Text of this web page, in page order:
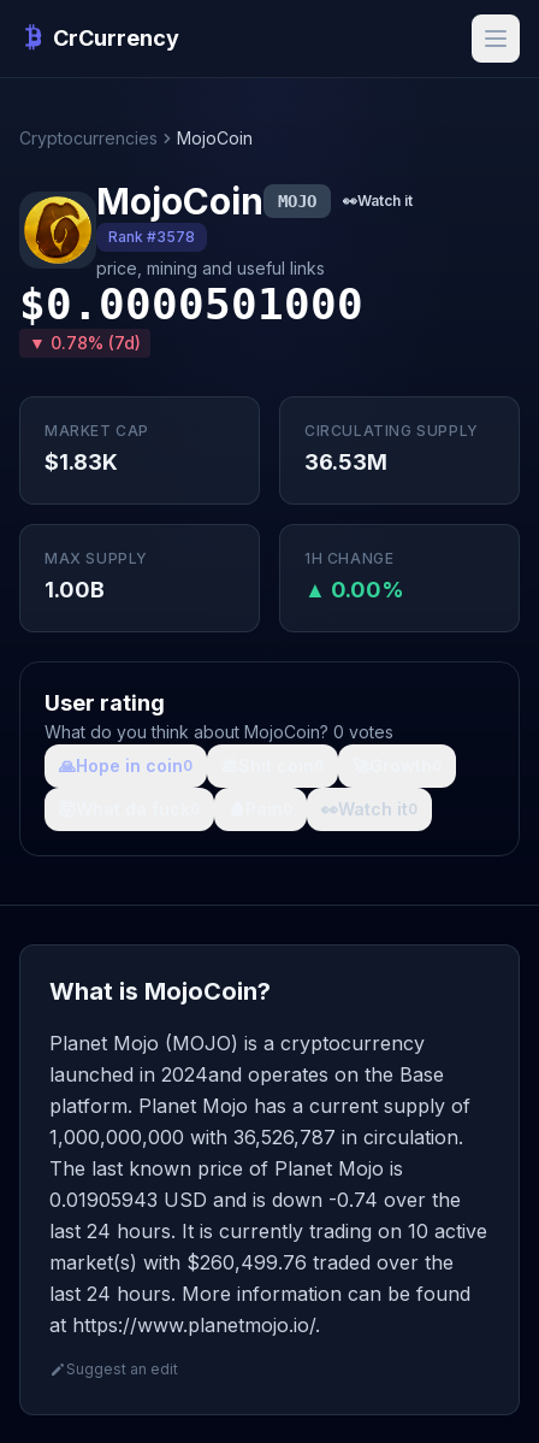
CrCurrency
Cryptocurrencies MojoCoin
MojoCoin MOJO 👀Watch it
Rank #3578
price, mining and useful links
$0.0000501000
▼ 0.78% (7d)
MARKET CAP
$1.83K
CIRCULATING SUPPLY
36.53M
MAX SUPPLY
1.00B
1H CHANGE
▲ 0.00%
User rating
What do you think about MojoCoin? 0 votes
🙏Hope in coin0
👀Watch it0
What is MojoCoin?
Planet Mojo (MOJO) is a cryptocurrency
launched in 2024and operates on the Base
platform. Planet Mojo has a current supply of
1,000,000,000 with 36,526,787 in circulation.
The last known price of Planet Mojo is
0.01905943 USD and is down -0.74 over the
last 24 hours. It is currently trading on 10 active
market(s) with $260,499.76 traded over the
last 24 hours. More information can be found
at https://www.planetmojo.io/.
Suggest an edit